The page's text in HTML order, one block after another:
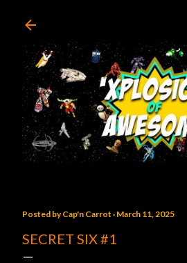
Posted byCap'n Carrot March 11, 2025
SECRET SIX #1